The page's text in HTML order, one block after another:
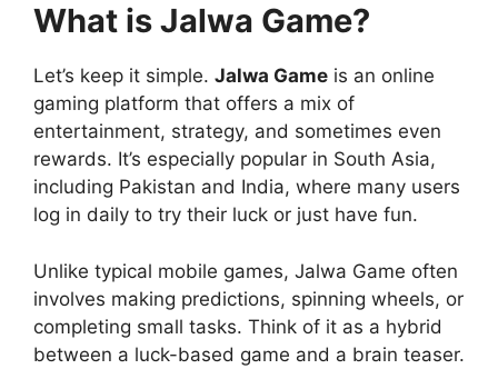
What is Jalwa Game?
Let’s keep it simple. Jalwa Game is an online
gaming platform that offers a mix of
entertainment, strategy, and sometimes even
rewards. It’s especially popular in South Asia,
including Pakistan and India, where many users
log in daily to try their luck or just have fun.
Unlike typical mobile games, Jalwa Game often
involves making predictions, spinning wheels, or
completing small tasks. Think of it as a hybrid
between a luck-based game and a brain teaser.